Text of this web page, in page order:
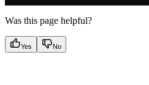
Was this page helpful?
Yes No